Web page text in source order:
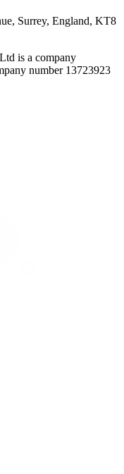
Surrey, England, KT8
is a company
number 13723923